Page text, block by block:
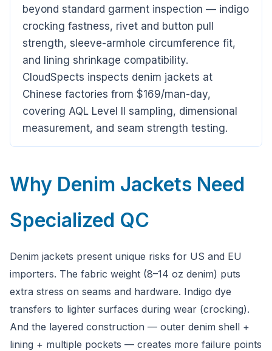
beyond standard garment inspection — indigo
crocking fastness, rivet and button pull
strength, sleeve-armhole circumference fit,
and lining shrinkage compatibility.
CloudSpects inspects denim jackets at
Chinese factories from $169/man-day,
covering AQL Level II sampling, dimensional
measurement, and seam strength testing.
Why Denim Jackets Need
Specialized QC
Denim jackets present unique risks for US and EU
importers. The fabric weight (8–14 oz denim) puts
extra stress on seams and hardware. Indigo dye
transfers to lighter surfaces during wear (crocking).
And the layered construction — outer denim shell +
lining + multiple pockets — creates more failure points
CloudSpects
you have questions about FBA or pre-shipment QC.
Ask a question